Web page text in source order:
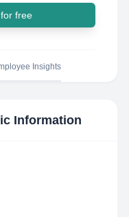
free
Insights
Information